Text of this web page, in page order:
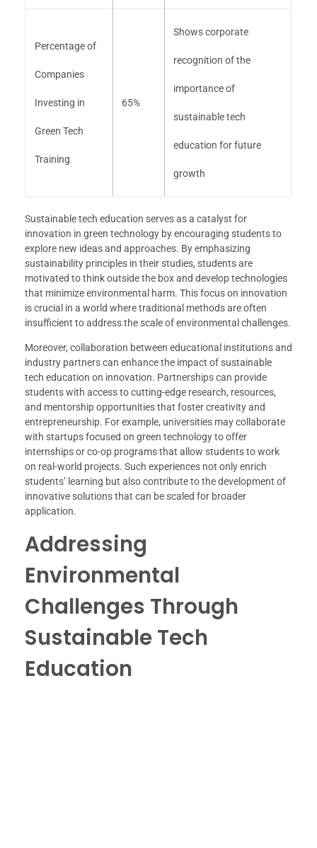
Percentage of
Companies
Investing in
Green Tech
Training
65%
Shows corporate
recognition of the
importance of
sustainable tech
education for future
growth
Sustainable tech education serves as a catalyst for
innovation in green technology by encouraging students to
explore new ideas and approaches. By emphasizing
sustainability principles in their studies, students are
motivated to think outside the box and develop technologies
that minimize environmental harm. This focus on innovation
is crucial in a world where traditional methods are often
insufficient to address the scale of environmental challenges.
Moreover, collaboration between educational institutions and
industry partners can enhance the impact of sustainable
tech education on innovation. Partnerships can provide
students with access to cutting-edge research, resources,
and mentorship opportunities that foster creativity and
entrepreneurship. For example, universities may collaborate
with startups focused on green technology to offer
internships or co-op programs that allow students to work
on real-world projects. Such experiences not only enrich
students’ learning but also contribute to the development of
innovative solutions that can be scaled for broader
application.
Addressing
Environmental
Challenges Through
Sustainable Tech
Education